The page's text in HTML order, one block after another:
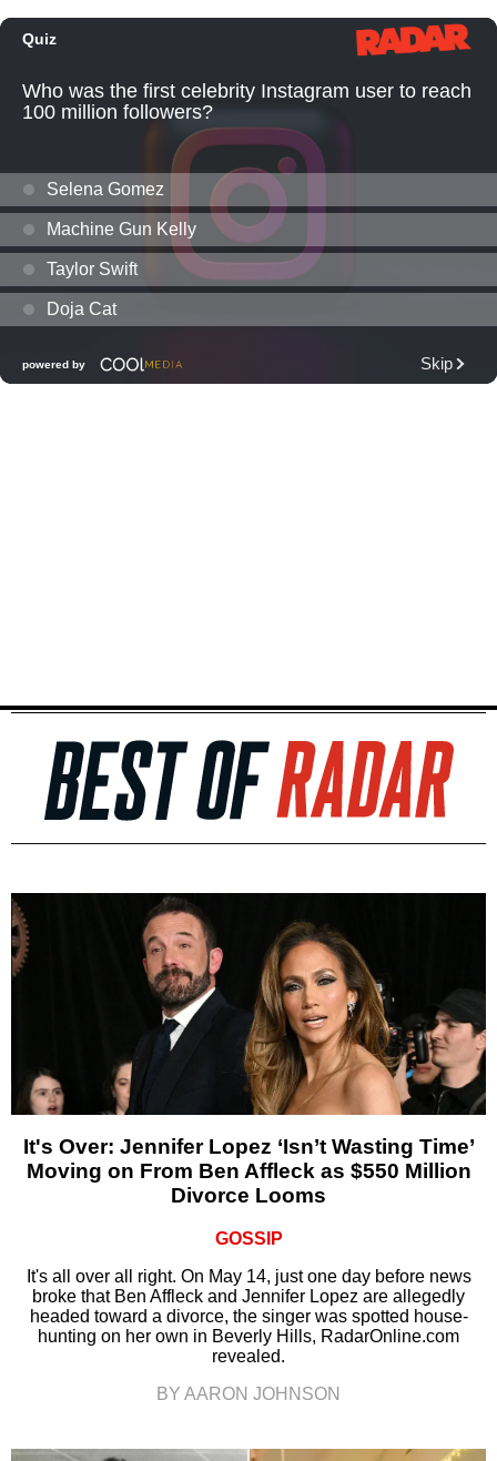
It's Over: Jennifer Lopez ‘Isn’t Wasting Time’
Moving on From Ben Affleck as $550 Million
Divorce Looms
GOSSIP
It's all over all right. On May 14, just one day before news
broke that Ben Affleck and Jennifer Lopez are allegedly
headed toward a divorce, the singer was spotted house-
hunting on her own in Beverly Hills, RadarOnline.com
revealed.
BY AARON JOHNSON